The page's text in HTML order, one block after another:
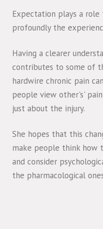
Expectation plays a role
profoundly the
Having a clearer
contributes to some of
hardwire chronic pain
people view other's'
just about the injury.
She hopes that this
make people think how
and consider
the pharmacological